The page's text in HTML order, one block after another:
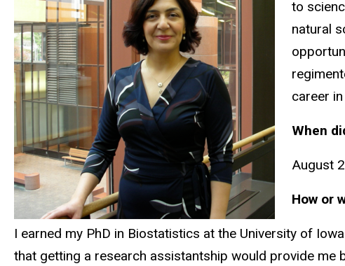
to
natural
career
When
August
How or
I earned my PhD in Biostatistics at the University of
that getting a research assistantship would provide me